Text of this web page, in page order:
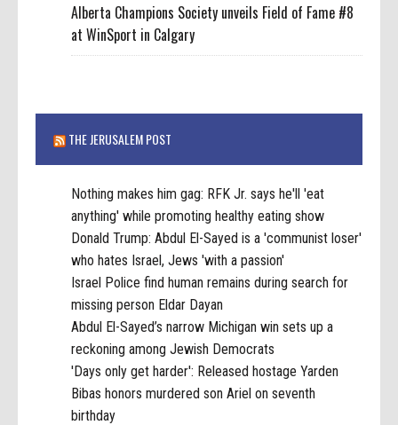
Alberta Champions Society unveils Field of Fame #8
at WinSport in Calgary
THE JERUSALEM POST
Nothing makes him gag: RFK Jr. says he'll 'eat
anything' while promoting healthy eating show
Donald Trump: Abdul El-Sayed is a 'communist loser'
who hates Israel, Jews 'with a passion'
Israel Police find human remains during search for
missing person Eldar Dayan
Abdul El-Sayed’s narrow Michigan win sets up a
reckoning among Jewish Democrats
'Days only get harder': Released hostage Yarden
Bibas honors murdered son Ariel on seventh
birthday